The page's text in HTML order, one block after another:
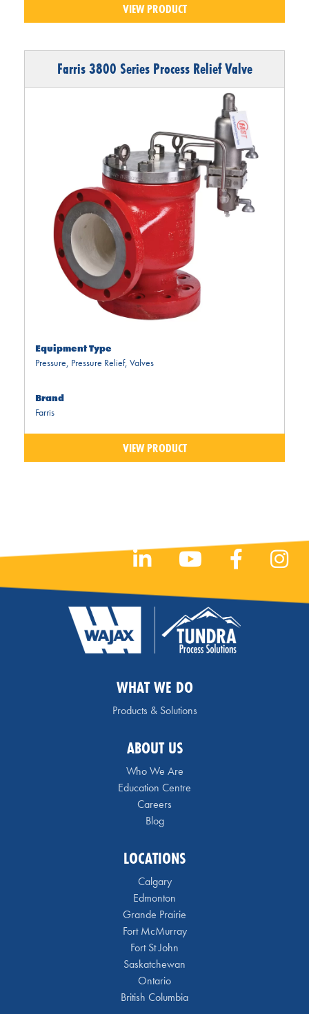
VIEW PRODUCT
Farris 3800 Series Process Relief Valve
Equipment Type
Pressure, Pressure Relief, Valves
Brand
Farris
VIEW PRODUCT
WHAT WE DO
Products & Solutions
ABOUT US
Who We Are
Education Centre
Careers
Blog
LOCATIONS
Calgary
Edmonton
Grande Prairie
Fort McMurray
Fort St John
Saskatchewan
Ontario
British Columbia